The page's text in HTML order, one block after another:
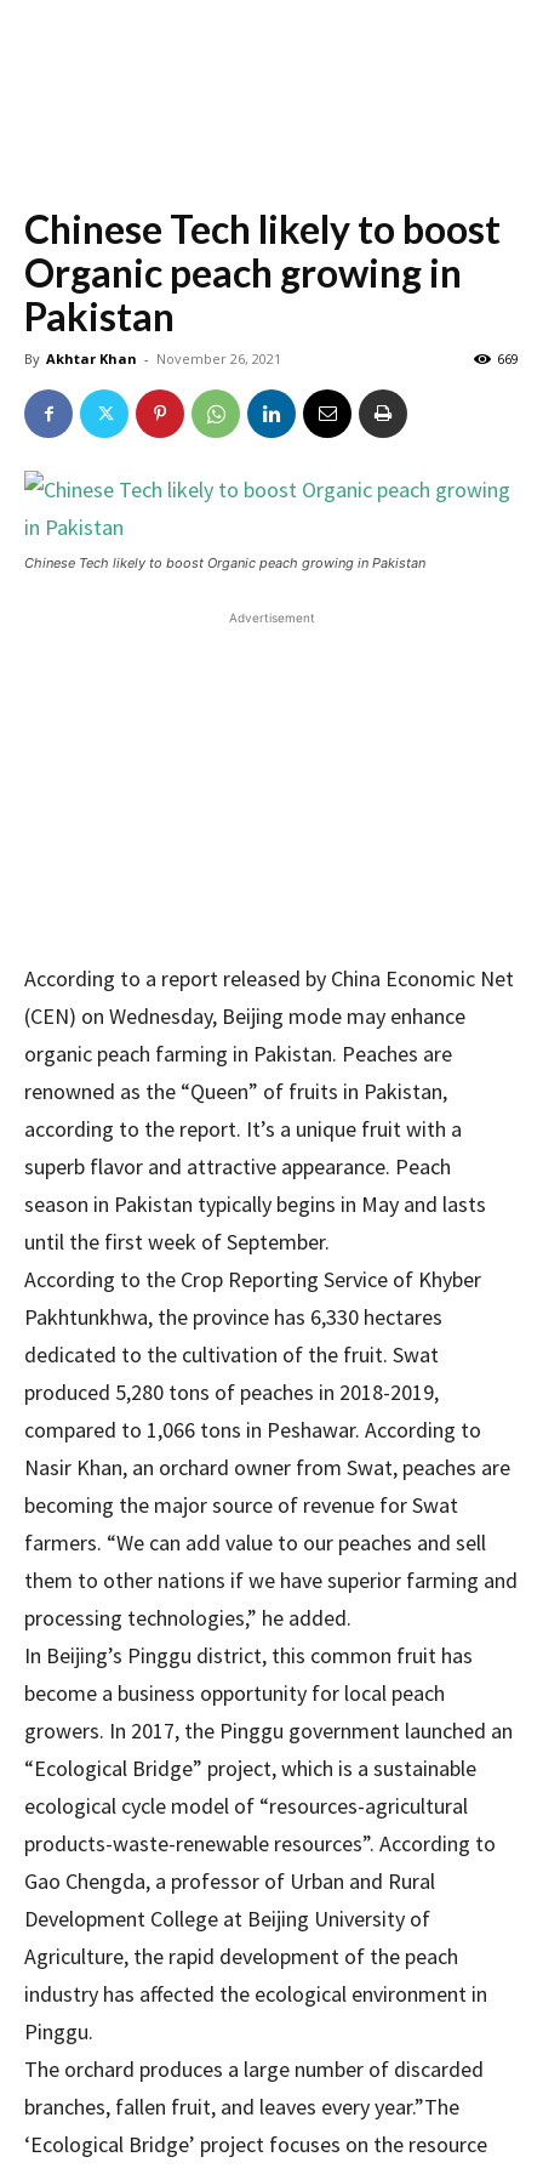
Chinese Tech likely to boost
Organic peach growing in
Pakistan
By Akhtar Khan - November 26, 2021 669
Chinese Tech likely to boost Organic peach growing in Pakistan
Advertisement
According to a report released by China Economic Net
(CEN) on Wednesday, Beijing mode may enhance
organic peach farming in Pakistan. Peaches are
renowned as the “Queen” of fruits in Pakistan,
according to the report. It’s a unique fruit with a
superb flavor and attractive appearance. Peach
season in Pakistan typically begins in May and lasts
until the first week of September.
According to the Crop Reporting Service of Khyber
Pakhtunkhwa, the province has 6,330 hectares
dedicated to the cultivation of the fruit. Swat
produced 5,280 tons of peaches in 2018-2019,
compared to 1,066 tons in Peshawar. According to
Nasir Khan, an orchard owner from Swat, peaches are
becoming the major source of revenue for Swat
farmers. “We can add value to our peaches and sell
them to other nations if we have superior farming and
processing technologies,” he added.
In Beijing’s Pinggu district, this common fruit has
become a business opportunity for local peach
growers. In 2017, the Pinggu government launched an
“Ecological Bridge” project, which is a sustainable
ecological cycle model of “resources-agricultural
products-waste-renewable resources”. According to
Gao Chengda, a professor of Urban and Rural
Development College at Beijing University of
Agriculture, the rapid development of the peach
industry has affected the ecological environment in
Pinggu.
The orchard produces a large number of discarded
branches, fallen fruit, and leaves every year.”The
‘Ecological Bridge’ project focuses on the resource